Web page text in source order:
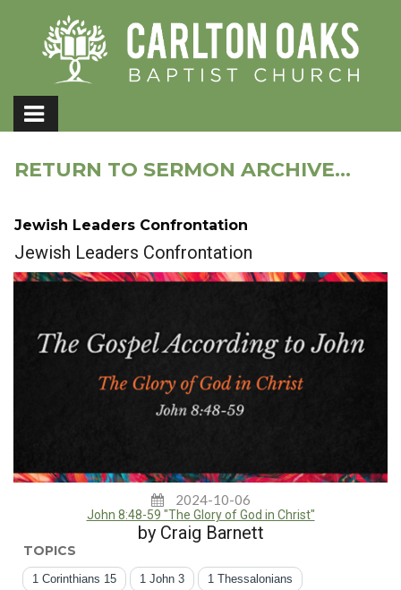
RETURN TO SERMON ARCHIVE...
Jewish Leaders Confrontation
Jewish Leaders Confrontation
2024-10-06
John 8:48-59 "The Glory of God in Christ"
by Craig Barnett
TOPICS
1 Corinthians 15 1 John 3 1 Thessalonians